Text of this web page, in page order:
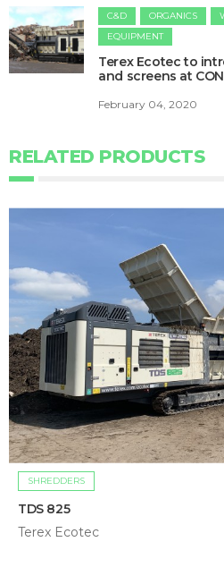
C&D ORGANICS
EQUIPMENT
Terex Ecotec to
and screens at
February 04, 2020
RELATED PRODUCTS
SHREDDERS
TDS 825
Terex Ecotec